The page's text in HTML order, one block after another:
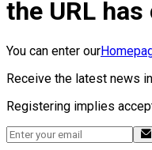
the URL has
You can enter our
Receive the latest news
Registering implies